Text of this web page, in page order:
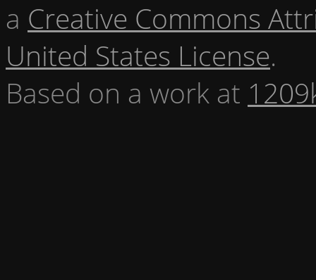
a Creative Commons
United States License.
Based on a work at